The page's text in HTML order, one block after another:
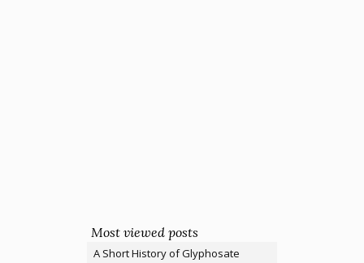
Most viewed posts
A Short History of Glyphosate